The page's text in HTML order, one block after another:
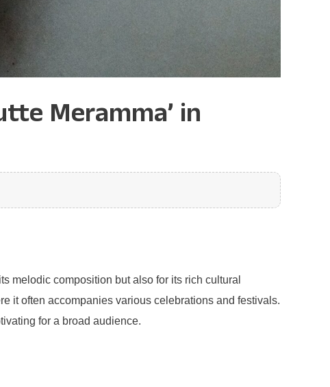
Meramma’ in
melodic composition but also for its rich cultural
it often accompanies various celebrations and festivals.
for a broad audience.